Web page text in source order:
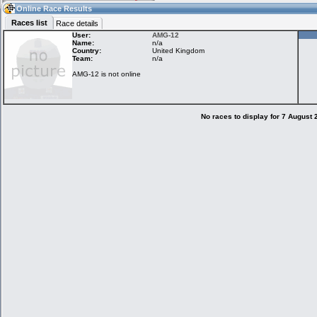
13:00(13:00 UTC) Guest
Home LFS Messages
database
Online Race Results
Races list
Race details
User:
AMG-12
Name:
n/a
Country:
United Kingdom
Team:
n/a
AMG-12 is not online
No races to display for 7 August
Credit